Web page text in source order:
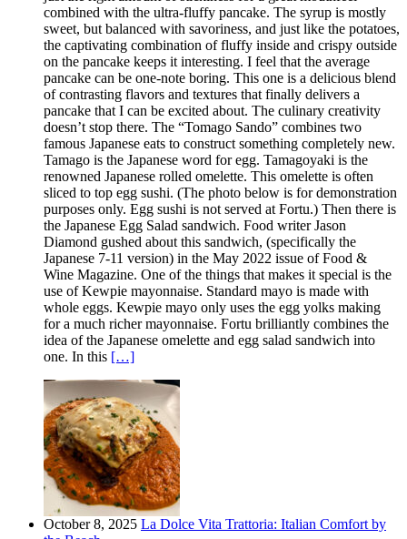
combined with the ultra-fluffy pancake. The syrup is mostly
sweet, but balanced with savoriness, and just like the potatoes,
the captivating combination of fluffy inside and crispy outside
on the pancake keeps it interesting. I feel that the average
pancake can be one-note boring. This one is a delicious blend
of contrasting flavors and textures that finally delivers a
pancake that I can be excited about. The culinary creativity
doesn’t stop there. The “Tomago Sando” combines two
famous Japanese eats to construct something completely new.
Tamago is the Japanese word for egg. Tamagoyaki is the
renowned Japanese rolled omelette. This omelette is often
sliced to top egg sushi. (The photo below is for demonstration
purposes only. Egg sushi is not served at Fortu.) Then there is
the Japanese Egg Salad sandwich. Food writer Jason
Diamond gushed about this sandwich, (specifically the
Japanese 7-11 version) in the May 2022 issue of Food &
Wine Magazine. One of the things that makes it special is the
use of Kewpie mayonnaise. Standard mayo is made with
whole eggs. Kewpie mayo only uses the egg yolks making
for a much richer mayonnaise. Fortu brilliantly combines the
idea of the Japanese omelette and egg salad sandwich into
one. In this […]
October 8, 2025 La Dolce Vita Trattoria: Italian Comfort by